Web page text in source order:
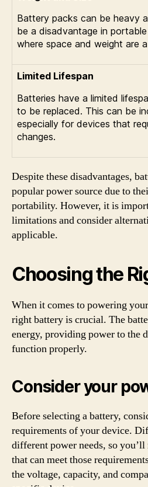
Battery packs can be heavy
be a disadvantage in
where space and weight are
Limited Lifespan
Batteries have a limited
to be replaced. This can be
especially for devices that
changes.
Despite these disadvantages,
popular power source due to
portability. However, it is
limitations and consider
applicable.
Choosing the
When it comes to powering
right battery is crucial. The
energy, providing power to the
function properly.
Consider your
Before selecting a battery,
requirements of your device.
different power needs, so you’ll
that can meet those
the voltage, capacity, and